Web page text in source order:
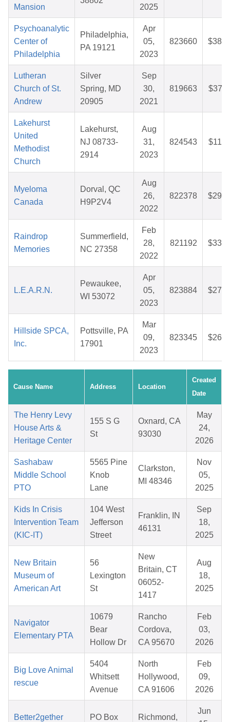
Mansion 2025
Psychoanalytic
Center of
Philadelphia
Philadelphia,
PA 19121
Apr
05,
2023
823660
Lutheran
Church of St.
Andrew
Silver
Spring, MD
20905
Sep
30,
2021
819663
Lakehurst
United
Methodist
Church
Lakehurst,
NJ 08733-
2914
Aug
31,
2023
824543
Myeloma
Canada
Dorval, QC
H9P2V4
Aug
26,
2022
822378
Raindrop
Memories
Summerfield,
NC 27358
Feb
28,
2022
821192
L.E.A.R.N.
Pewaukee,
WI 53072
Apr
05,
2023
823884
Hillside SPCA,
Inc.
Pottsville, PA
17901
Mar
09,
2023
823345
Cause Name Address Location
Created
Date
The Henry Levy
House Arts &
Heritage Center
155 S G
St
Oxnard, CA
93030
May
24,
2026
Sashabaw
Middle School
PTO
5565 Pine
Knob
Lane
Clarkston,
MI 48346
Nov
05,
2025
Kids In Crisis
Intervention Team
(KIC-IT)
104 West
Jefferson
Street
Franklin, IN
46131
Sep
18,
2025
New Britain
Museum of
American Art
56
Lexington
St
New
Britain, CT
06052-
1417
Aug
18,
2025
Navigator
Elementary PTA
10679
Bear
Hollow Dr
Rancho
Cordova,
CA 95670
Feb
03,
2026
Big Love Animal
rescue
5404
Whitsett
Avenue
North
Hollywood,
CA 91606
Feb
09,
2026
Better2gether
PO Box
Richmond,
Jun